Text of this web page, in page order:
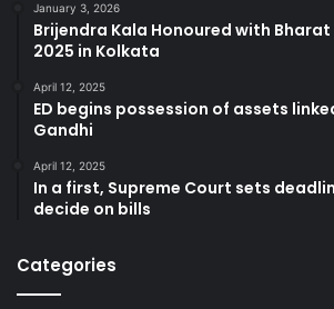
January 3, 2026
Brijendra Kala Honoured with
2025 in Kolkata
April 12, 2025
ED begins possession of assets
Gandhi
April 12, 2025
In a first, Supreme Court sets
decide on bills
Categories